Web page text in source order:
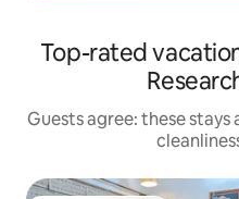
Top-rated
Guests agree: these